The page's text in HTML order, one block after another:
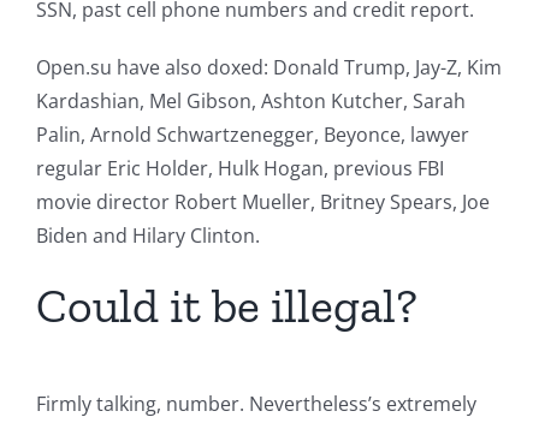
SSN, past cell phone numbers and credit report.
Open.su have also doxed: Donald Trump, Jay-Z, Kim
Kardashian, Mel Gibson, Ashton Kutcher, Sarah
Palin, Arnold Schwartzenegger, Beyonce, lawyer
regular Eric Holder, Hulk Hogan, previous FBI
movie director Robert Mueller, Britney Spears, Joe
Biden and Hilary Clinton.
Could it be illegal?
Firmly talking, number. Nevertheless’s extremely